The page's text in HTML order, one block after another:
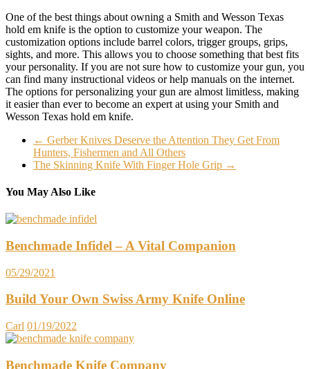
One of the best things about owning a Smith and Wesson Texas
hold em knife is the option to customize your weapon. The
customization options include barrel colors, trigger groups, grips,
sights, and more. This allows you to choose something that best fits
your personality. If you are not sure how to customize your gun, you
can find many instructional videos or help manuals on the internet.
The options for personalizing your gun are almost limitless, making
it easier than ever to become an expert at using your Smith and
Wesson Texas hold em knife.
← Gerber Knives Deserve the Attention They Get From
Hunters, Fishermen and All Others
The Skinning Knife With Finger Hole Grip →
You May Also Like
Benchmade Infidel – A Vital Companion
05/29/2021
Build Your Own Swiss Army Knife Online
Carl 01/19/2022
Benchmade Knife Company